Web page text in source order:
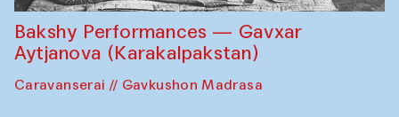
Bakshy Performances — Gavxar
Aytjanova (Karakalpakstan)
Caravanserai // Gavkushon Madrasa